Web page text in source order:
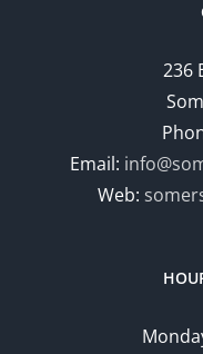
236
Email:
Web: